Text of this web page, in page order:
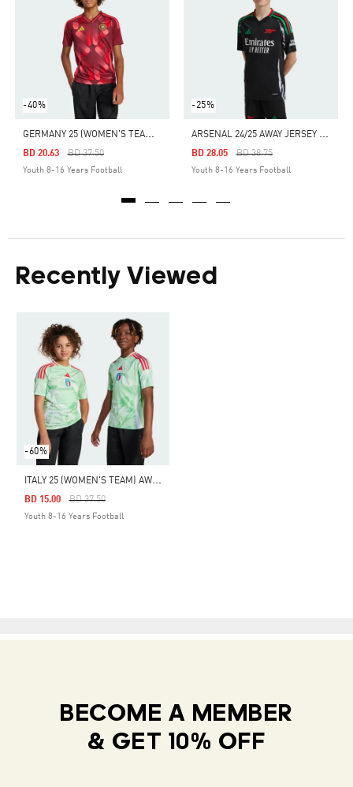
-40%
G
ERMANY 25 (WOMEN'S TEAM) AWAY JERSEY
Price Reduced From
BD 37.50To
BD 20.63
Youth 8-16 Years Football
-25%
A
RSENAL 24/25 AWAY JERSEY KIDS
Price Reduced From
BD 38.75To
BD 28.05
Youth 8-16 Years Football
Recently Viewed
-60%
I
TALY 25 (WOMEN'S TEAM) AWAY JERSEY
Price Reduced From
BD 37.50To
BD 15.00
Youth 8-16 Years Football
BECOME A MEMBER
& GET 10% OFF